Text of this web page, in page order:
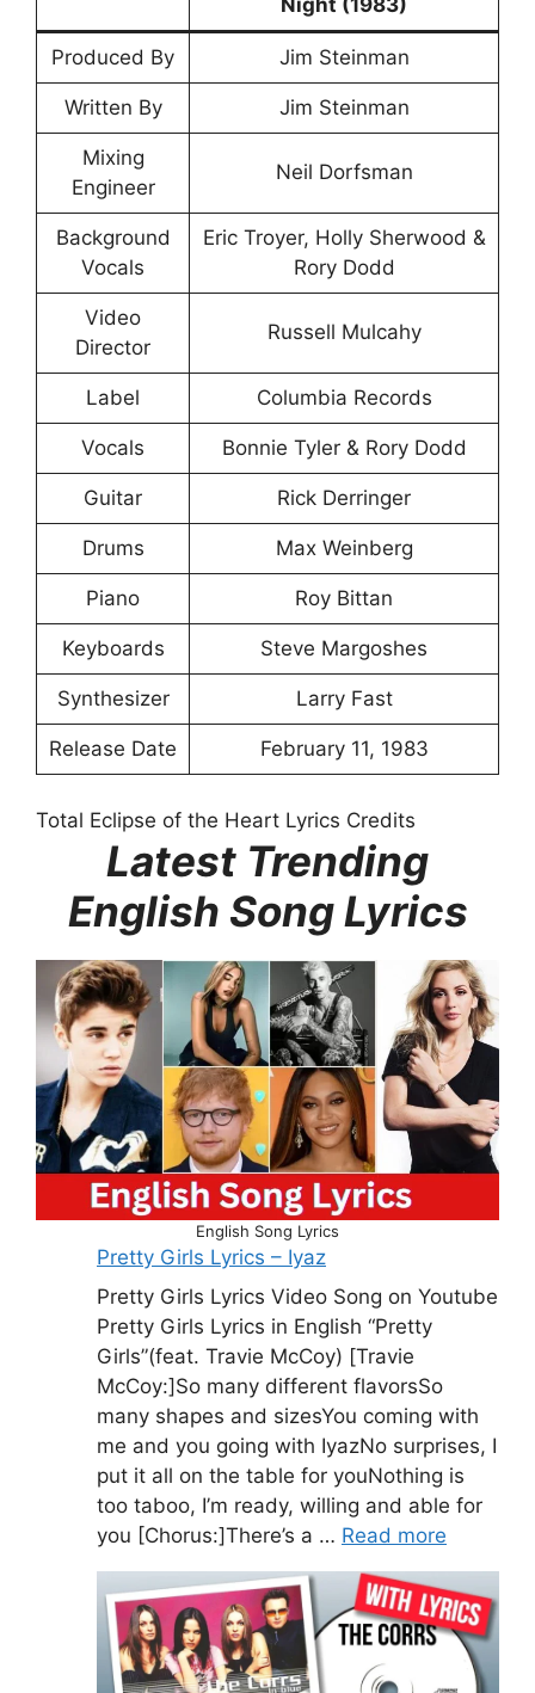
Night (1983)
Produced By Jim Steinman
Written By Jim Steinman
Mixing
Engineer
Neil Dorfsman
Background
Vocals
Eric Troyer, Holly Sherwood &
Rory Dodd
Video
Director
Russell Mulcahy
Label Columbia Records
Vocals Bonnie Tyler & Rory Dodd
Guitar Rick Derringer
Drums Max Weinberg
Piano Roy Bittan
Keyboards Steve Margoshes
Synthesizer Larry Fast
Release Date February 11, 1983
Total Eclipse of the Heart Lyrics Credits
Latest Trending
English Song Lyrics
English Song Lyrics
Pretty Girls Lyrics – Iyaz
Pretty Girls Lyrics Video Song on Youtube
Pretty Girls Lyrics in English “Pretty
Girls”(feat. Travie McCoy) [Travie
McCoy:]So many different flavorsSo
many shapes and sizesYou coming with
me and you going with IyazNo surprises, I
put it all on the table for youNothing is
too taboo, I’m ready, willing and able for
you [Chorus:]There’s a … Read more